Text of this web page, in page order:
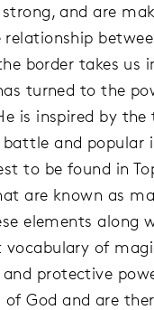
and are
border takes us
turned to the
is inspired by
and popular
to be found in
are known as
elements along
of
protective
God and are